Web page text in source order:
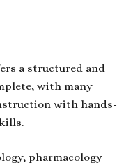
a structured and
with many
with hands-
pharmacology